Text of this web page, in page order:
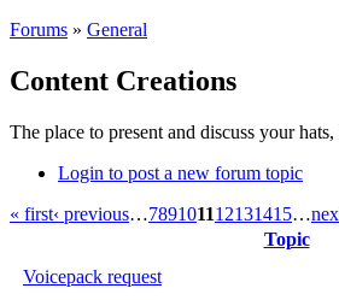
Forums » General
Content Creations
The place to present and discuss your
Login to post a new forum topic
« first‹ previous…789101112131415…
Topic
Voicepack request